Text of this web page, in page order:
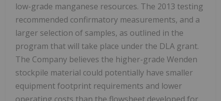
low-grade manganese resources. The 2013 testing
recommended confirmatory measurements, and a
larger selection of samples, as outlined in the
program that will take place under the DLA grant.
The Company believes the higher-grade Wenden
stockpile material could potentially have smaller
equipment footprint requirements and lower
operating costs than the flowsheet developed for